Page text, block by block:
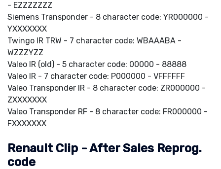
- EZZZZZZZ
Siemens Transponder - 8 character code: YR000000 -
YXXXXXXX
Twingo IR TRW - 7 character code: WBAAABA -
WZZZYZZ
Valeo IR (old) - 5 character code: 00000 - 88888
Valeo IR - 7 character code: P000000 - VFFFFFF
Valeo Transponder IR - 8 character code: ZR000000 -
ZXXXXXXX
Valeo Transponder RF - 8 character code: FR000000 -
FXXXXXXX
Renault Clip - After Sales Reprog.
code